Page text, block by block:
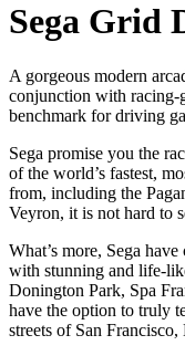
Sega Grid
A gorgeous modern
conjunction with racing-
benchmark for driving
Sega promise you the
of the world’s fastest,
from, including the
Veyron, it is not hard to
What’s more, Sega
with stunning and life-
Donington Park, Spa
have the option to truly
streets of San